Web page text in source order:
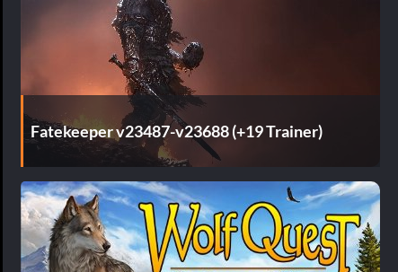
Fatekeeper v23487-v23688 (+19 Trainer)